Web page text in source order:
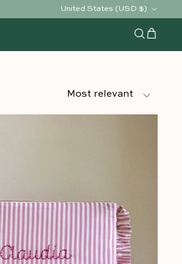
Country/Region
United States (USD $)
Search
Cart
Sort by
Most relevant